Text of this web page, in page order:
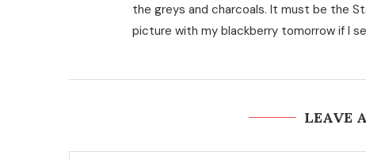
the greys and charcoals. It must be the
picture with my blackberry tomorrow if I
LEAVE